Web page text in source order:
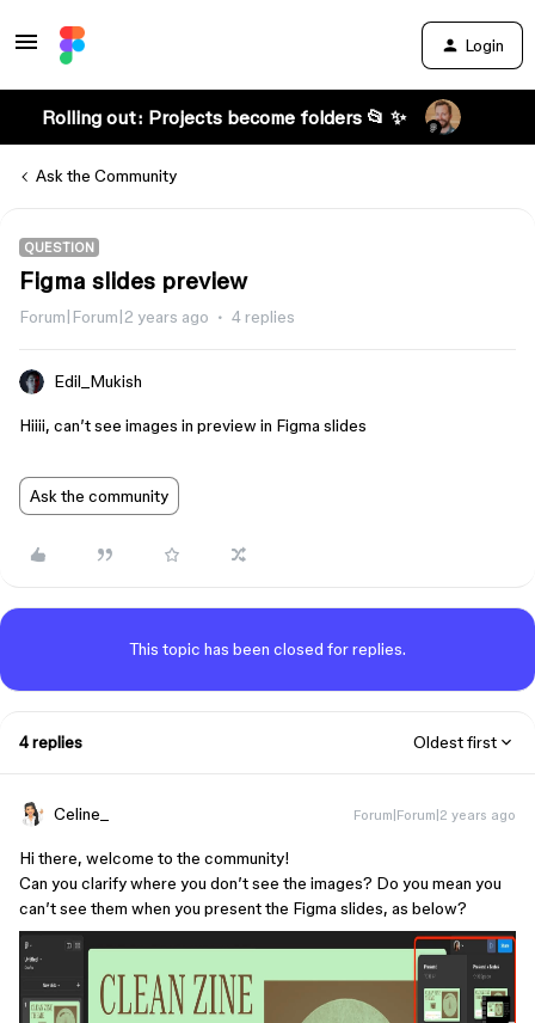
Login
Rolling out: Projects become folders 📂 ✨
Ask the Community
QUESTION
Figma slides preview
Forum|Forum|2 years ago 4 replies
Edil_Mukish
Hiiii, can’t see images in preview in Figma slides
Ask the community
This topic has been closed for replies.
4 replies Oldest first
Celine_ Forum|Forum|2 years ago
Hi there, welcome to the community!
Can you clarify where you don’t see the images? Do you mean you
can’t see them when you present the Figma slides, as below?